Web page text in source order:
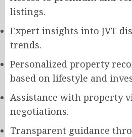
listings.
Expert insights into JVT
trends.
Personalized property
based on lifestyle and
Assistance with property
negotiations.
Transparent guidance